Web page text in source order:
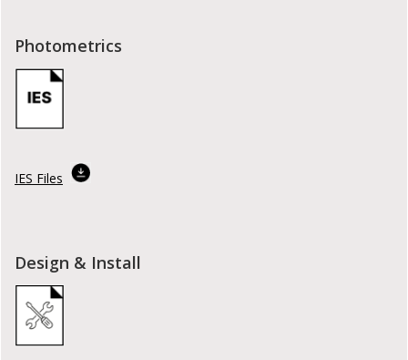
Photometrics
IES Files
Design & Install